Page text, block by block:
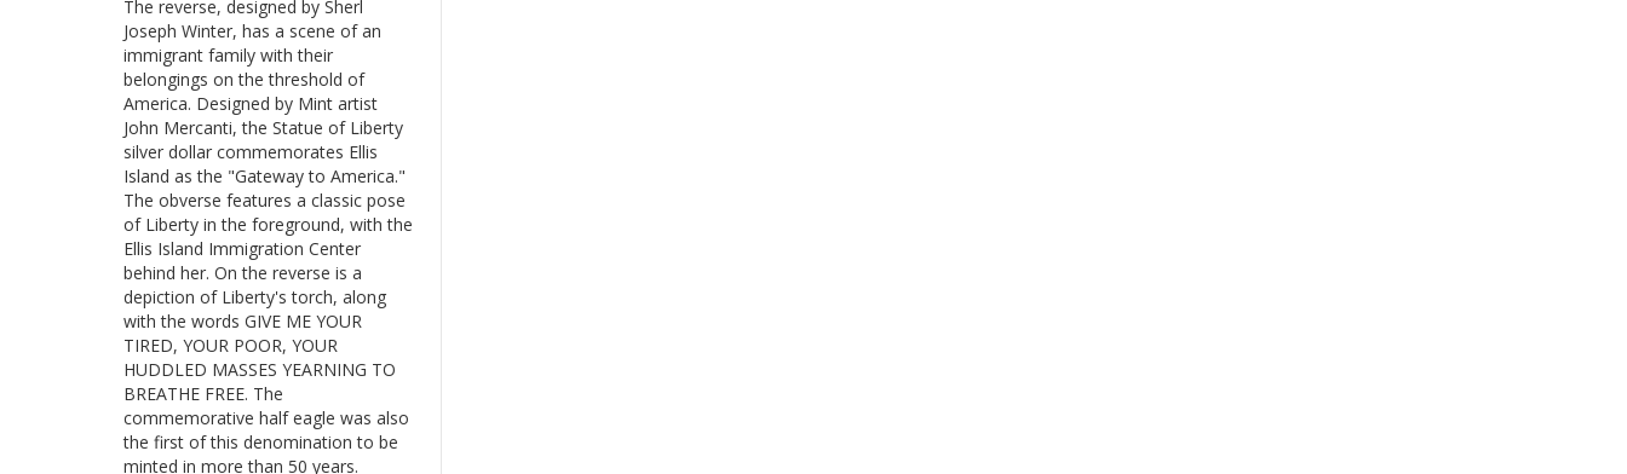
The reverse, designed by Sherl
Joseph Winter, has a scene of an
immigrant family with their
belongings on the threshold of
America. Designed by Mint artist
John Mercanti, the Statue of Liberty
silver dollar commemorates Ellis
Island as the "Gateway to America."
The obverse features a classic pose
of Liberty in the foreground, with the
Ellis Island Immigration Center
behind her. On the reverse is a
depiction of Liberty's torch, along
with the words GIVE ME YOUR
TIRED, YOUR POOR, YOUR
HUDDLED MASSES YEARNING TO
BREATHE FREE. The
commemorative half eagle was also
the first of this denomination to be
minted in more than 50 years.